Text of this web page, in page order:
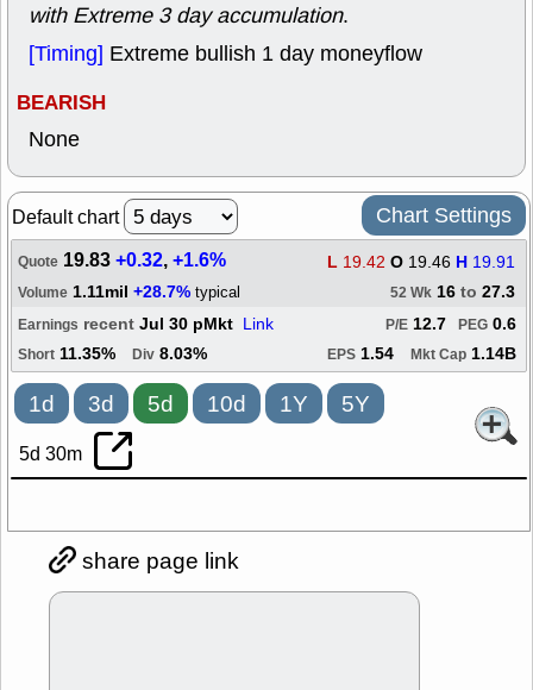
with Extreme 3 day accumulation.
[Timing] Extreme bullish 1 day moneyflow
BEARISH
None
Default chart Chart Settings
Quote 19.83+0.32,+1.6% L 19.42 O 19.46 H 19.91
Volume 1.11mil +28.7% typical 52 Wk 16 to 27.3
Earnings recent Jul 30 pMkt Link PEG 0.6
P/E 12.7
Short 11.35% Div 8.03% EPS 1.54 Mkt Cap 1.14B
1d 3d 5d 10d 1Y 5Y
5d 30m
share page link